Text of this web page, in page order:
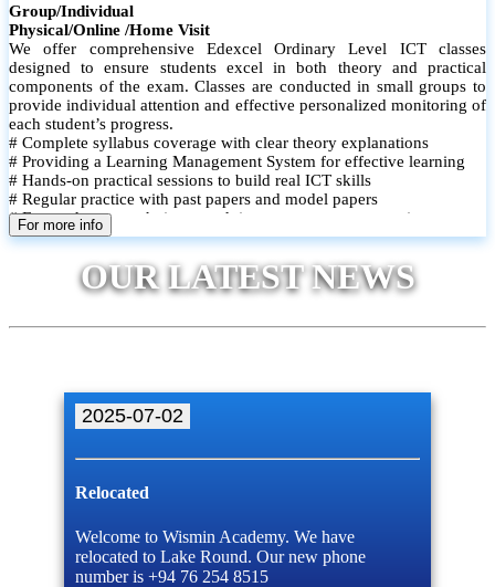
Group/Individual
Physical/Online /Home Visit
We offer comprehensive Edexcel Ordinary Level ICT classes
designed to ensure students excel in both theory and practical
components of the exam. Classes are conducted in small groups to
provide individual attention and effective personalized monitoring of
each student’s progress.
# Complete syllabus coverage with clear theory explanations
# Providing a Learning Management System for effective learning
# Hands-on practical sessions to build real ICT skills
# Regular practice with past papers and model papers
# Focused exam techniques and time management strategies
# Monthly assessments to track improvement and provide feedback
# Individual monitoring to identify strengths and areas for
improvement
For more info
OUR LATEST NEWS
2025-07-02
Relocated
Welcome to Wismin Academy. We have
relocated to Lake Round. Our new phone
number is +94 76 254 8515